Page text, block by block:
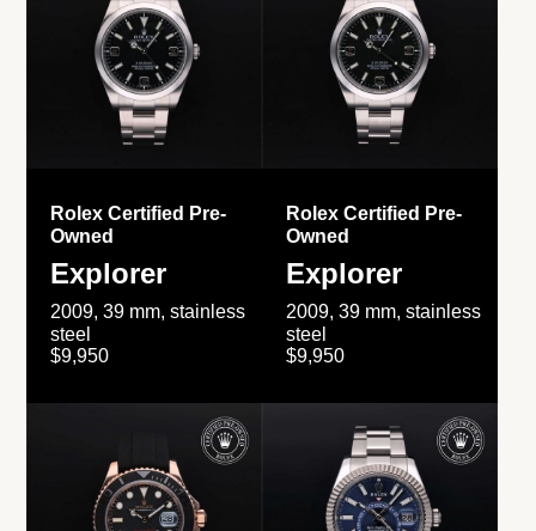
Rolex Certified Pre-
Owned
Explorer
2009, 39 mm, stainless
steel
$9,950
Rolex Certified Pre-
Owned
Explorer
2009, 39 mm, stainless
steel
$9,950